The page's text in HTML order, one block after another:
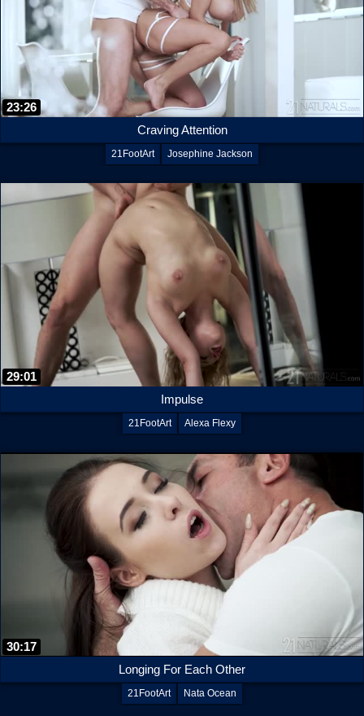
23:26
Craving Attention
21FootArt Josephine Jackson
29:01
Impulse
21FootArt Alexa Flexy
30:17
Longing For Each Other
21FootArt Nata Ocean